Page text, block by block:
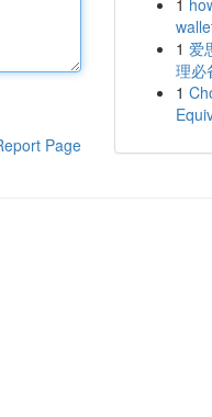
Page
1
1 爱
理必
1